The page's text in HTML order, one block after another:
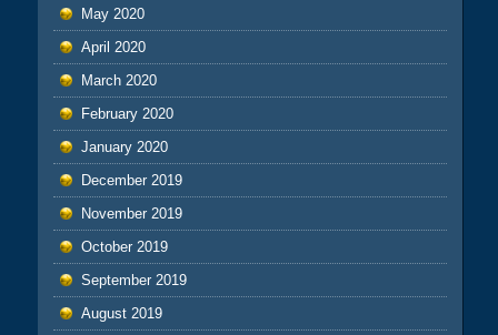
May 2020
April 2020
March 2020
February 2020
January 2020
December 2019
November 2019
October 2019
September 2019
August 2019